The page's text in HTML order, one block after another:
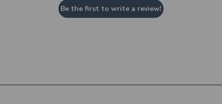
Be the first to write a review!